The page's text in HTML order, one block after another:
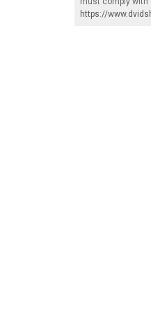
https://